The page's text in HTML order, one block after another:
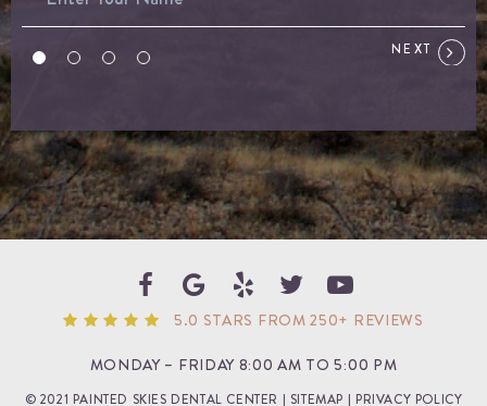
NEXT
5.0 STARS FROM 250+ REVIEWS
MONDAY – FRIDAY 8:00 AM TO 5:00 PM
© 2021 PAINTED SKIES DENTAL CENTER | SITEMAP | PRIVACY POLICY